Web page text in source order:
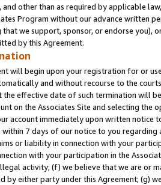
other than as required by applicable
Program without our advance written
we support, sponsor, or endorse you),
by this Agreement.
will begin upon your registration for or
and without recourse to the
effective date of such termination will
on the Associates Site and selecting the
account immediately upon written
7 days of our notice to you
or liability in connection with your
with your participation in the
activity; (f) we believe that we are or
by either party under this Agreement; (g)